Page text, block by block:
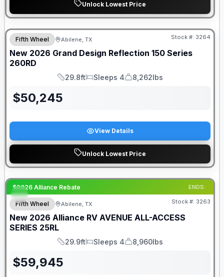
Unlock Lowest Price
Fifth Wheel Abilene, TX Stock #: 3264
New 2026 Grand Design Reflection 150 Series
260RD
Length
29.8ft
Sleeps
Sleeps 4
Dry Weight
8,262lbs
$50,245
View Details
Unlock Lowest Price
$2026 Alliance Rebate ENDS:
Fifth Wheel Abilene, TX Stock #: 3263
New 2026 Alliance RV AVENUE ALL-ACCESS
SERIES 25RL
Length
29.9ft
Sleeps
Sleeps 4
Dry Weight
8,960lbs
$59,945